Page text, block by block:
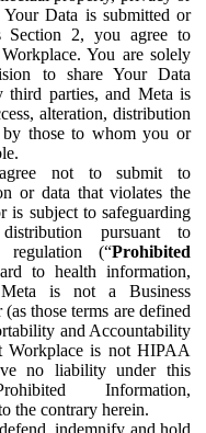
Data is submitted or
2, you agree to
You are solely
to share Your Data
third parties, and Meta is
alteration, distribution
those to whom you or
not to submit to
or data that violates the
is subject to safeguarding
pursuant to
regulation (“Prohibited
to health information,
is not a Business
those terms are defined
and Accountability
Workplace is not HIPAA
no liability under this
Information,
the contrary herein.
indemnify and hold